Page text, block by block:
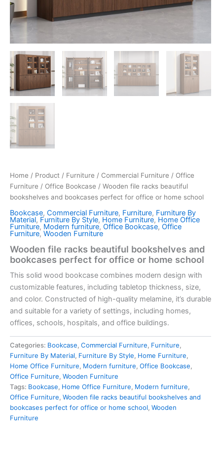
Home / Product / Furniture / Commercial Furniture / Office
Furniture / Office Bookcase / Wooden file racks beautiful
bookshelves and bookcases perfect for office or home school
Bookcase, Commercial Furniture, Furniture, Furniture By
Material, Furniture By Style, Home Furniture, Home Office
Furniture, Modern furniture, Office Bookcase, Office
Furniture, Wooden Furniture
Wooden file racks beautiful bookshelves and
bookcases perfect for office or home school
This solid wood bookcase combines modern design with
customizable features, including tabletop thickness, size,
and color. Constructed of high-quality melamine, it’s durable
and suitable for a variety of settings, including homes,
offices, schools, hospitals, and office buildings.
Categories: Bookcase, Commercial Furniture, Furniture,
Furniture By Material, Furniture By Style, Home Furniture,
Home Office Furniture, Modern furniture, Office Bookcase,
Office Furniture, Wooden Furniture
Tags: Bookcase, Home Office Furniture, Modern furniture,
Office Furniture, Wooden file racks beautiful bookshelves and
bookcases perfect for office or home school, Wooden
Furniture